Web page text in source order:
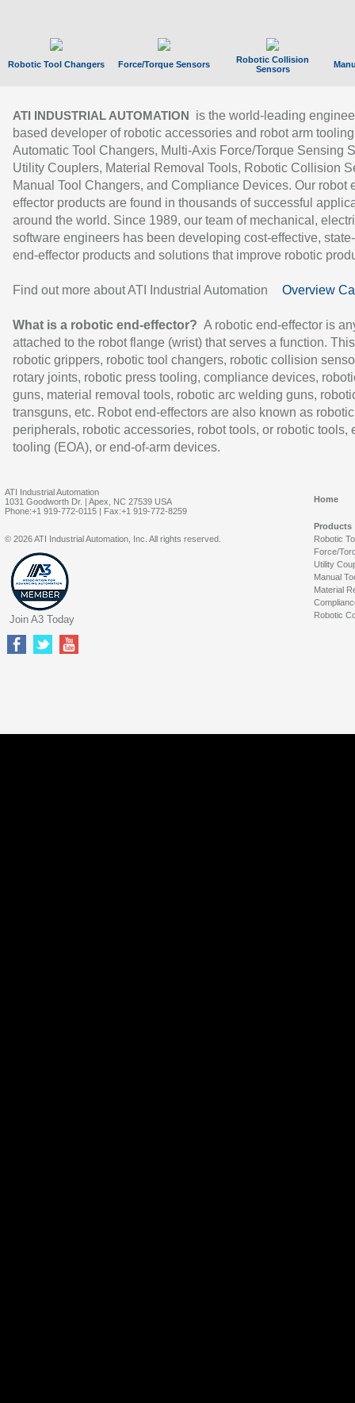
Robotic Tool Changers Force/Torque Sensors
Robotic Collision
Sensors
ATI INDUSTRIAL AUTOMATION
is the world-leading
based developer of robotic accessories and robot arm
Automatic Tool Changers, Multi-Axis Force/Torque Sensing
Utility Couplers, Material Removal Tools, Robotic Collision
Manual Tool Changers, and Compliance Devices. Our robot
effector products are found in thousands of successful
around the world. Since 1989, our team of mechanical,
software engineers has been developing cost-effective,
end-effector products and solutions that improve robotic
Find out more about ATI Industrial Automation Overview
What is a robotic end-effector? A robotic end-effector is
attached to the robot flange (wrist) that serves a function.
robotic grippers, robotic tool changers, robotic collision
rotary joints, robotic press tooling, compliance devices,
guns, material removal tools, robotic arc welding guns,
transguns, etc. Robot end-effectors are also known as robotic
peripherals, robotic accessories, robot tools, or robotic tools,
tooling (EOA), or end-of-arm devices.
ATI Industrial Automation
1031 Goodworth Dr. | Apex, NC 27539 USA
Phone:+1 919-772-0115 | Fax:+1 919-772-8259
Home
Products
Robotic
Force/
Utility
Manual
Material
Robotic
© 2026 ATI Industrial Automation, Inc. All rights reserved.
Join A3 Today